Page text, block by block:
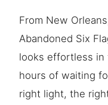
From New
Abandoned Six
looks effortless in
hours of waiting
right light, the